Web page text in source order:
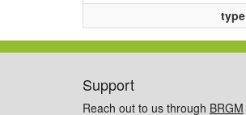
type
Support
Reach out to us through BRGM